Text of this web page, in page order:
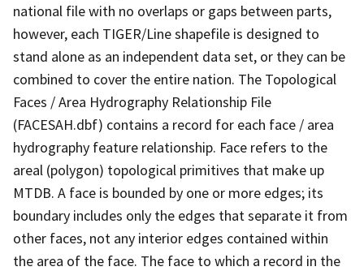
national file with no overlaps or gaps between parts,
however, each TIGER/Line shapefile is designed to
stand alone as an independent data set, or they can be
combined to cover the entire nation. The Topological
Faces / Area Hydrography Relationship File
(FACESAH.dbf) contains a record for each face / area
hydrography feature relationship. Face refers to the
areal (polygon) topological primitives that make up
MTDB. A face is bounded by one or more edges; its
boundary includes only the edges that separate it from
other faces, not any interior edges contained within
the area of the face. The face to which a record in the